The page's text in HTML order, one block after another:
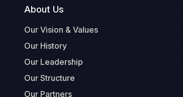
Footer
About Us
Our Vision & Values
Our History
Our Leadership
Our Structure
Our Partners